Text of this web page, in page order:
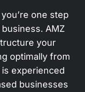
one step
AMZ
your
optimally from
experienced
businesses